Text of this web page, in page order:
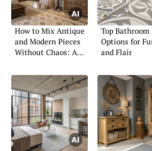
How to Mix Antique
and Modern Pieces
Without Chaos: A
Top Bathroom
Options for
and Flair